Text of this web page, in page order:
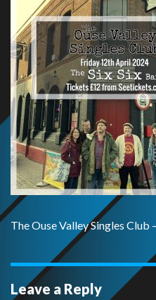
The Ouse Valley Singles Club
Leave a Reply